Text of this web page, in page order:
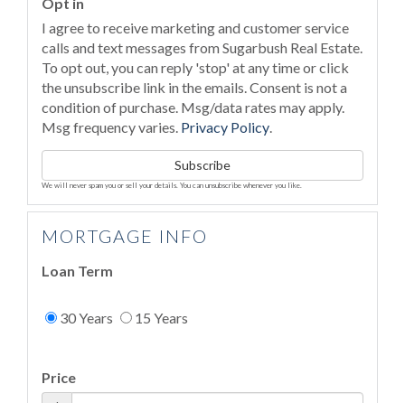
I agree to receive marketing and customer service
calls and text messages from Sugarbush Real Estate.
To opt out, you can reply 'stop' at any time or click
the unsubscribe link in the emails. Consent is not a
condition of purchase. Msg/data rates may apply.
Msg frequency varies. Privacy Policy.
Subscribe
We will never spam you or sell your details. You can unsubscribe whenever you like.
MORTGAGE INFO
Loan Term
30 Years 15 Years
Price